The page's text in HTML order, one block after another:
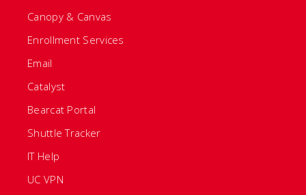
Canopy & Canvas
Enrollment Services
Email
Catalyst
Bearcat Portal
Shuttle Tracker
IT Help
UC VPN